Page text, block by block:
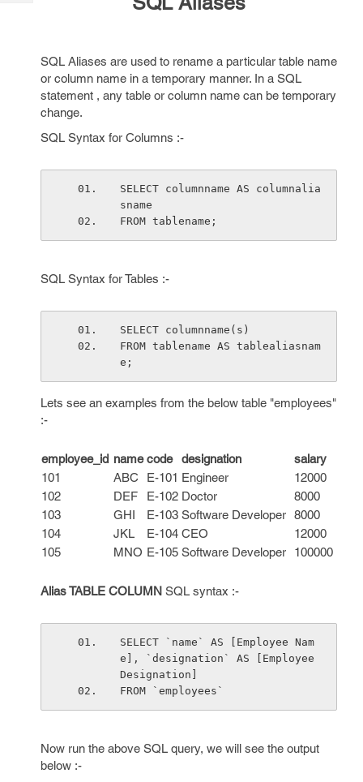
SQL Aliases are used to rename a particular table name
or column name in a temporary manner. In a SQL
statement , any table or column name can be temporary
change.
SQL Syntax for Columns :-
SELECT columnname AS columnalia
sname
FROM tablename;
SQL Syntax for Tables :-
SELECT columnname(s)
FROM tablename AS tablealiasnam
e;
Lets see an examples from the below table "employees"
:-
employee_id name code designation
salary
101
ABC E-101 Engineer
12000
102
DEF E-102 Doctor
8000
103
GHI E-103 Software Developer 8000
104
JKL E-104 CEO
12000
105
MNO E-105 Software Developer 100000
Alias TABLE COLUMN SQL syntax :-
SELECT `name` AS [Employee Nam
e], `designation` AS [Employee
Designation]
FROM `employees`
Now run the above SQL query, we will see the output
below :-